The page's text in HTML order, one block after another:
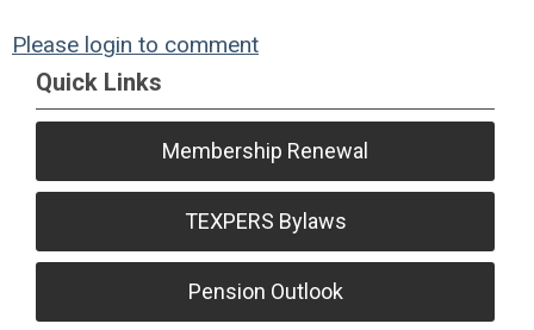
Please login to comment
Quick Links
Membership Renewal
TEXPERS Bylaws
Pension Outlook